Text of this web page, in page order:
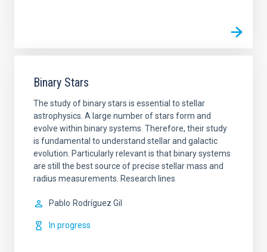
Binary Stars
The study of binary stars is essential to stellar
astrophysics. A large number of stars form and
evolve within binary systems. Therefore, their study
is fundamental to understand stellar and galactic
evolution. Particularly relevant is that binary systems
are still the best source of precise stellar mass and
radius measurements. Research lines
Pablo Rodríguez Gil
In progress